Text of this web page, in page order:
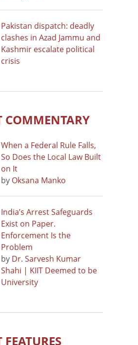
Pakistan dispatch: deadly
clashes in Azad Jammu and
Kashmir escalate political
crisis
COMMENTARY
When a Federal Rule Falls,
So Does the Local Law Built
on It
by Oksana Manko
India’s Arrest Safeguards
Exist on Paper.
Enforcement Is the
Problem
by Dr. Sarvesh Kumar
Shahi | KIIT Deemed to be
University
FEATURES